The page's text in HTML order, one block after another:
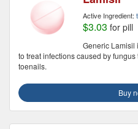
Active Ingredient:
$3.03 for pill
Generic Lamisil
to treat infections caused by
toenails.
Buy